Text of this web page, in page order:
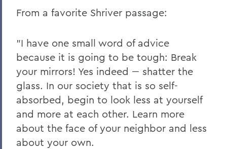
From a favorite Shriver passage:
"I have one small word of advice
because it is going to be tough: Break
your mirrors! Yes indeed --- shatter the
glass. In our society that is so self-
absorbed, begin to look less at yourself
and more at each other. Learn more
about the face of your neighbor and less
about your own.